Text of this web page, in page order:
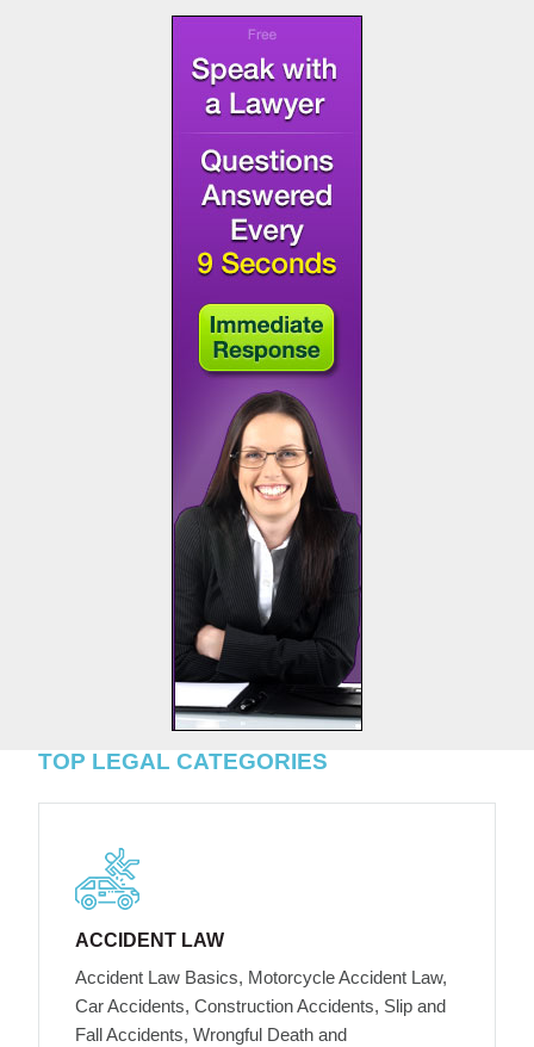
TOP LEGAL CATEGORIES
ACCIDENT LAW
Accident Law Basics, Motorcycle Accident Law,
Car Accidents, Construction Accidents, Slip and
Fall Accidents, Wrongful Death and